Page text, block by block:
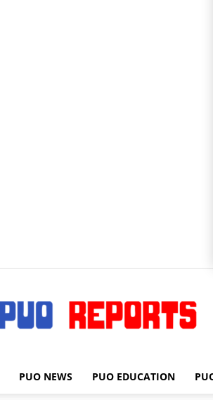
PUO
PUO NEWS PUO EDUCATION